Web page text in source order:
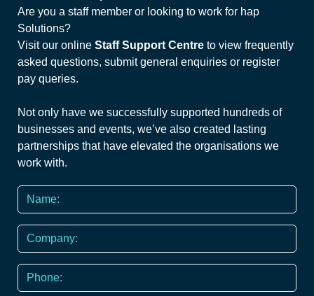
Are you a staff member or looking to work for hap
Solutions?
Visit our online Staff Support Centre to view frequently
asked questions, submit general enquiries or register
pay queries.
Not only have we successfully supported hundreds of
businesses and events, we’ve also created lasting
partnerships that have elevated the organisations we
work with.
Name
*
Company
Phone
*